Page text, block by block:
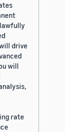
drive
will
rate